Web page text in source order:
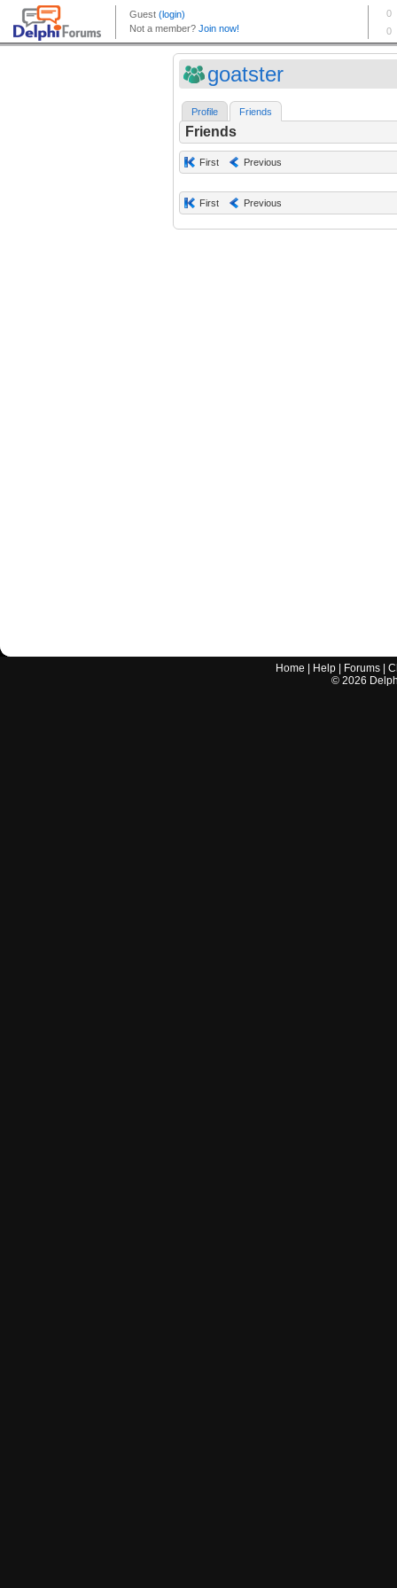
goatster
Profile Friends
Friends
First Previous
First Previous
Home Help Forums |
© 2026